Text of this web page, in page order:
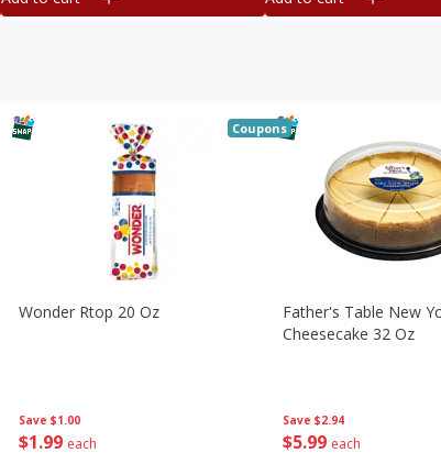
Save $1.00
$1 99 each
Wonder Rtop 20 Oz
Coupons
Save $2.94
$5 99 each
Father's Table New
Cheesecake 32 Oz